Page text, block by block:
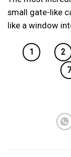
small gate-like
like a window
1 2